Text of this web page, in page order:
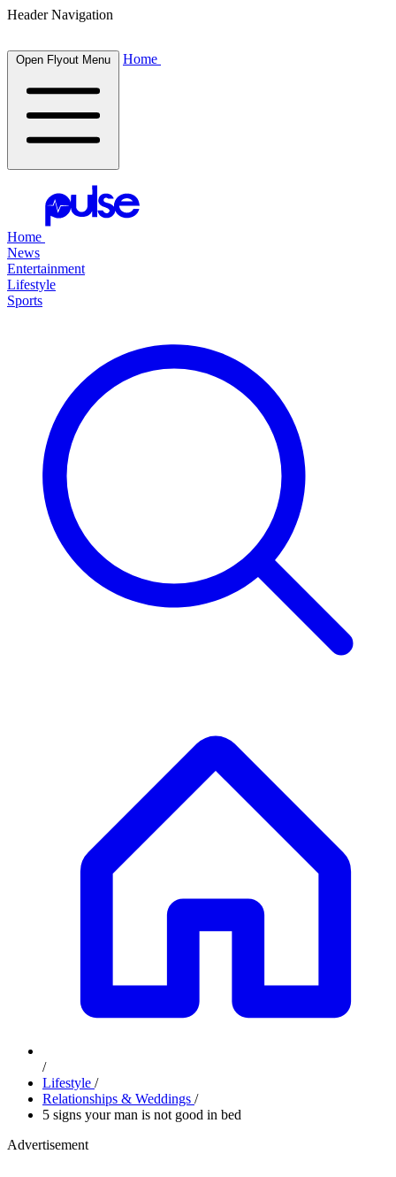
Header Navigation
Open Flyout Menu Home
Home
News
Entertainment
Lifestyle
Sports
/
Lifestyle /
Relationships & Weddings /
5 signs your man is not good in bed
Advertisement